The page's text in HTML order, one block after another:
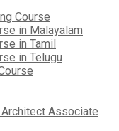
Course
in Malayalam
in Tamil
in Telugu
Associate